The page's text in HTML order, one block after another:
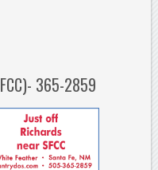
365-2859